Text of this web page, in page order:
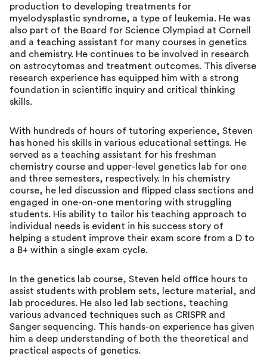
production to developing treatments for
myelodysplastic syndrome, a type of leukemia. He was
also part of the Board for Science Olympiad at Cornell
and a teaching assistant for many courses in genetics
and chemistry. He continues to be involved in research
on astrocytomas and treatment outcomes. This diverse
research experience has equipped him with a strong
foundation in scientific inquiry and critical thinking
skills.
With hundreds of hours of tutoring experience, Steven
has honed his skills in various educational settings. He
served as a teaching assistant for his freshman
chemistry course and upper-level genetics lab for one
and three semesters, respectively. In his chemistry
course, he led discussion and flipped class sections and
engaged in one-on-one mentoring with struggling
students. His ability to tailor his teaching approach to
individual needs is evident in his success story of
helping a student improve their exam score from a D to
a B+ within a single exam cycle.
In the genetics lab course, Steven held office hours to
assist students with problem sets, lecture material, and
lab procedures. He also led lab sections, teaching
various advanced techniques such as CRISPR and
Sanger sequencing. This hands-on experience has given
him a deep understanding of both the theoretical and
practical aspects of genetics.